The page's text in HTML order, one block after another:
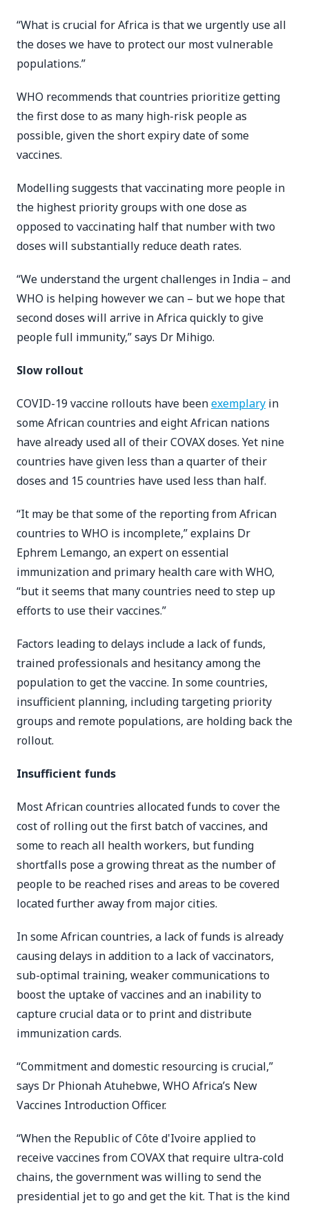
“What is crucial for Africa is that we urgently use all
the doses we have to protect our most vulnerable
populations.”
WHO recommends that countries prioritize getting
the first dose to as many high-risk people as
possible, given the short expiry date of some
vaccines.
Modelling suggests that vaccinating more people in
the highest priority groups with one dose as
opposed to vaccinating half that number with two
doses will substantially reduce death rates.
“We understand the urgent challenges in India – and
WHO is helping however we can – but we hope that
second doses will arrive in Africa quickly to give
people full immunity,” says Dr Mihigo.
Slow rollout
COVID-19 vaccine rollouts have beenexemplary in
some African countries and eight African nations
have already used all of their COVAX doses. Yet nine
countries have given less than a quarter of their
doses and 15 countries have used less than half.
“It may be that some of the reporting from African
countries to WHO is incomplete,” explains Dr
Ephrem Lemango, an expert on essential
immunization and primary health care with WHO,
“but it seems that many countries need to step up
efforts to use their vaccines.”
Factors leading to delays include a lack of funds,
trained professionals and hesitancy among the
population to get the vaccine. In some countries,
insufficient planning, including targeting priority
groups and remote populations, are holding back the
rollout.
Insufficient funds
Most African countries allocated funds to cover the
cost of rolling out the first batch of vaccines, and
some to reach all health workers, but funding
shortfalls pose a growing threat as the number of
people to be reached rises and areas to be covered
located further away from major cities.
In some African countries, a lack of funds is already
causing delays in addition to a lack of vaccinators,
sub-optimal training, weaker communications to
boost the uptake of vaccines and an inability to
capture crucial data or to print and distribute
immunization cards.
“Commitment and domestic resourcing is crucial,”
says Dr Phionah Atuhebwe, WHO Africa’s New
Vaccines Introduction Officer.
“When the Republic of Côte d'Ivoire applied to
receive vaccines from COVAX that require ultra-cold
chains, the government was willing to send the
presidential jet to go and get the kit. That is the kind